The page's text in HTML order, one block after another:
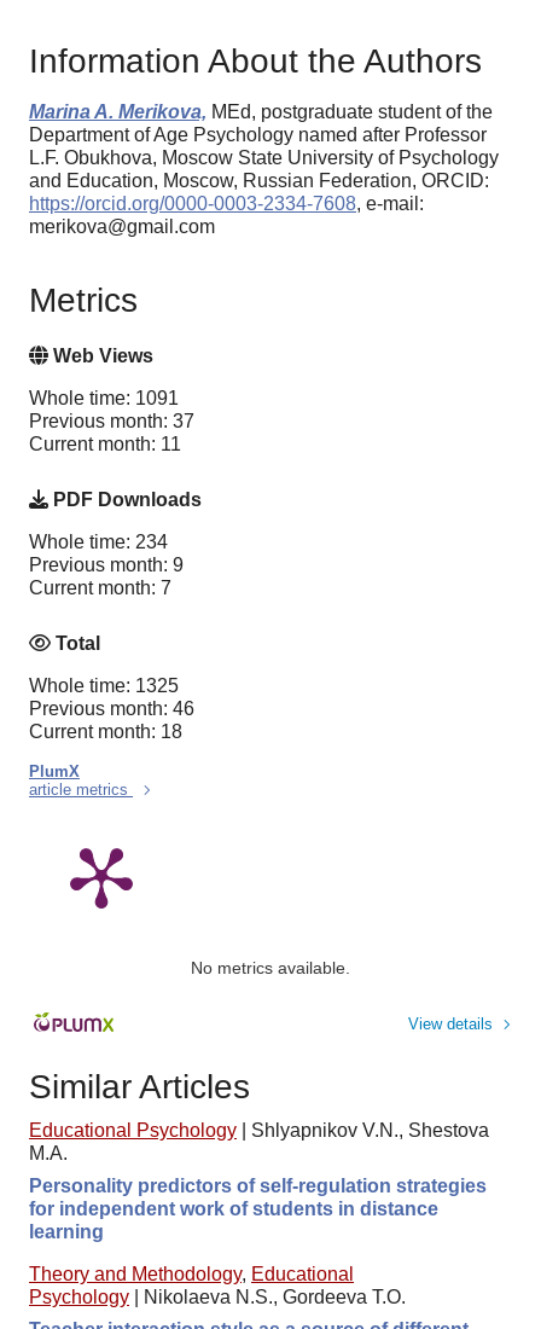
Information About the Authors
Marina A. Merikova, MEd, postgraduate student of the
Department of Age Psychology named after Professor
L.F. Obukhova, Moscow State University of Psychology
and Education, Moscow, Russian Federation, ORCID:
https://orcid.org/0000-0003-2334-7608, e-mail:
merikova@gmail.com
Metrics
Web Views
Whole time: 1091
Previous month: 37
Current month: 11
PDF Downloads
Whole time: 234
Previous month: 9
Current month: 7
Total
Whole time: 1325
Previous month: 46
Current month: 18
PlumX
article metrics
No metrics available.
View details
Similar Articles
Educational Psychology
Shlyapnikov V.N., Shestova
M.A.
Personality predictors of self-regulation strategies
for independent work of students in distance
learning
Theory and Methodology, Educational
Psychology
Nikolaeva N.S., Gordeeva T.O.